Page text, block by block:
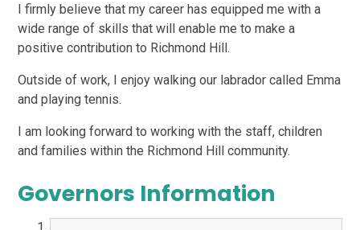
I firmly believe that my career has equipped me with a
wide range of skills that will enable me to make a
positive contribution to Richmond Hill.
Outside of work, I enjoy walking our labrador called Emma
and playing tennis.
I am looking forward to working with the staff, children
and families within the Richmond Hill community.
Governors Information